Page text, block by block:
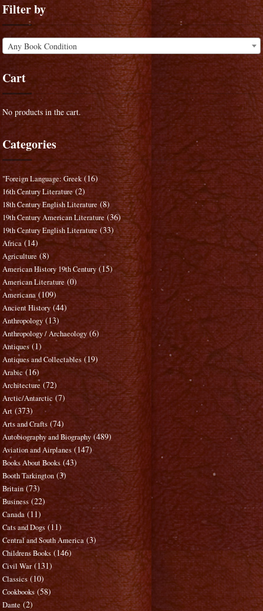
Filter by
Any Book Condition
Cart
No products in the cart.
Categories
"Foreign Language: Greek (16)
16th Century Literature (2)
18th Century English Literature (8)
19th Century American Literature (36)
19th Century English Literature (33)
Africa (14)
Agriculture (8)
American History 19th Century (15)
American Literature (0)
Americana (109)
Ancient History (44)
Anthropology (13)
Anthropology / Archaeology (6)
Antiques (1)
Antiques and Collectables (19)
Arabic (16)
Architecture (72)
Arctic/Antarctic (7)
Art (373)
Arts and Crafts (74)
Autobiography and Biography (489)
Aviation and Airplanes (147)
Books About Books (43)
Booth Tarkington (3)
Britain (73)
Business (22)
Canada (11)
Cats and Dogs (11)
Central and South America (3)
Childrens Books (146)
Civil War (131)
Classics (10)
Cookbooks (58)
Dante (2)